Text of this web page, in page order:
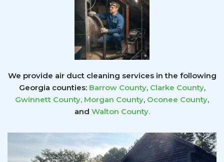
We provide air duct cleaning services in the following
Georgia counties: Barrow County, Clarke County,
Gwinnett County, Morgan County, Oconee County,
and Walton County.